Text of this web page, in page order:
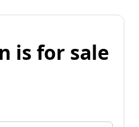
is for sale